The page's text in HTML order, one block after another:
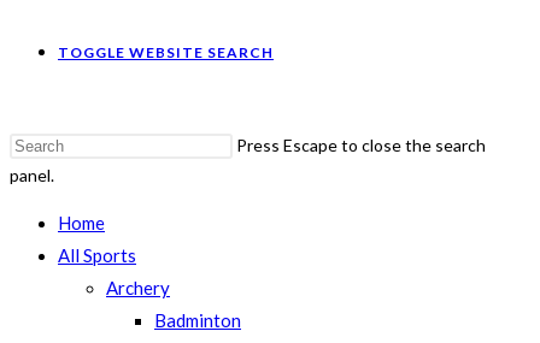
TOGGLE WEBSITE SEARCH
Press Escape to close the search
panel.
Home
All Sports
Archery
Badminton